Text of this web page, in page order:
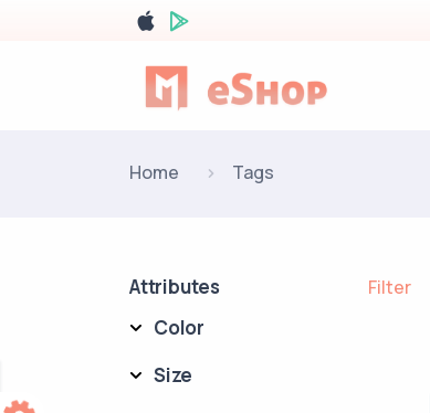
Home Tags
Attributes Filter
Color
Size